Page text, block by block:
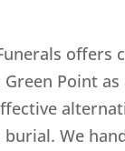
offers
Green Point
We